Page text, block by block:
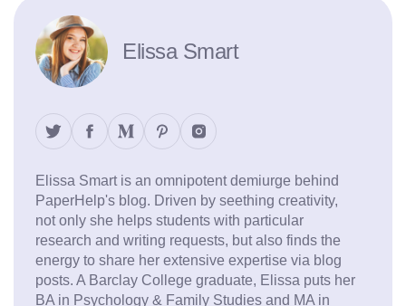
Elissa Smart
Elissa Smart is an omnipotent demiurge behind
PaperHelp's blog. Driven by seething creativity,
not only she helps students with particular
research and writing requests, but also finds the
energy to share her extensive expertise via blog
posts. A Barclay College graduate, Elissa puts her
BA in Psychology & Family Studies and MA in